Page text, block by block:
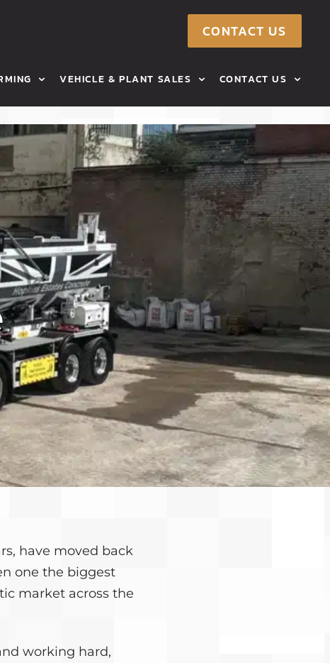
CONTACT US
TEAM
US
VEHICLE & PLANT SALES
TIPPERS FOR SALE
CONCRETE MIXERS FOR SALE
AGRICULTURAL MACHINERY
CONSTRUCTION MACHINERY
VANS FOR SALE
CONTACT US
CONTACT US
AREAS WE COVER
have moved back
one the biggest
market across the
working hard,